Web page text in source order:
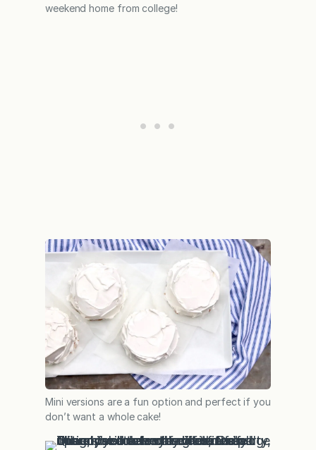
weekend home from college!
Mini versions are a fun option and perfect if you
don’t want a whole cake!